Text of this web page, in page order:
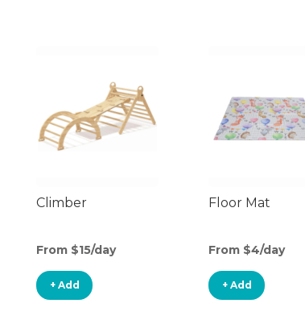
Climber
From $15/day
+ Add
Floor Mat
From $4/day
+ Add